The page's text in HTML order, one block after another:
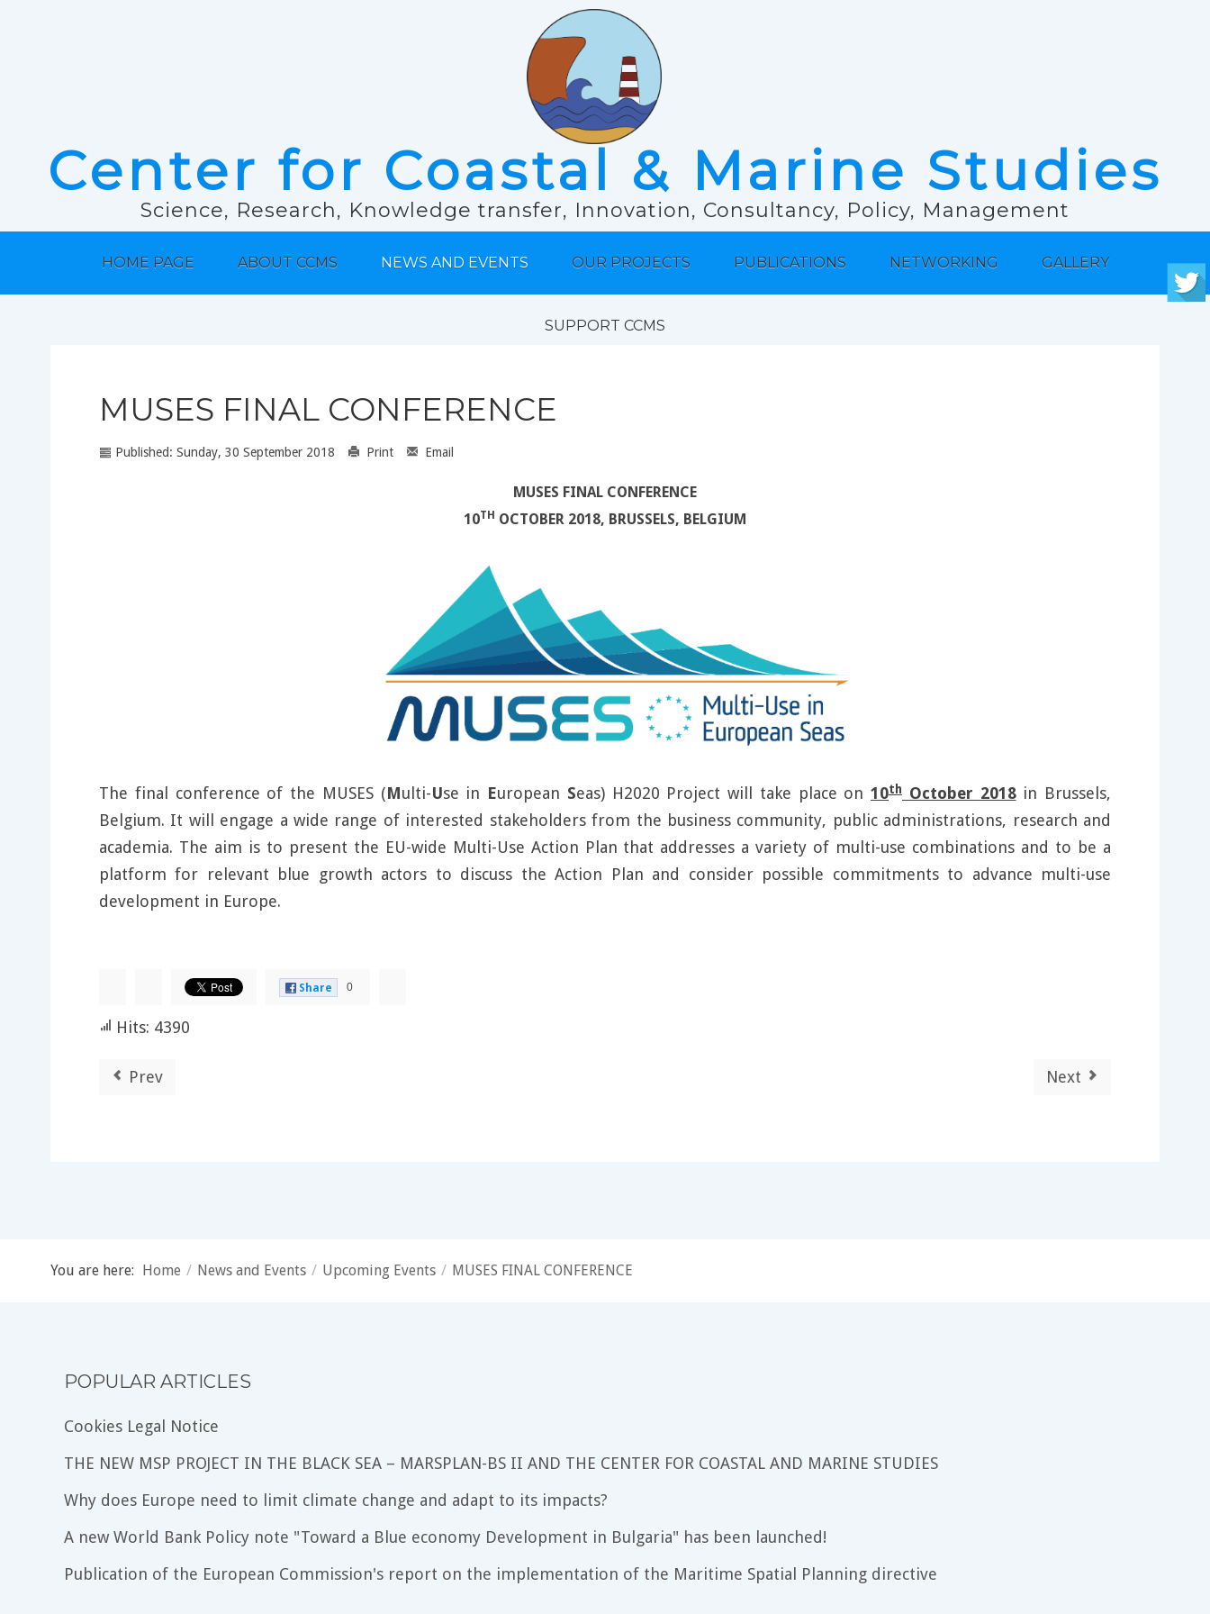
Center for Coastal & Marine Studies
Science, Research, Knowledge transfer, Innovation, Consultancy, Policy, Management
HOME PAGE ABOUT CCMS NEWS AND EVENTS OUR PROJECTS PUBLICATIONS NETWORKING GALLERY
SUPPORT CCMS
MUSES FINAL CONFERENCE
Published: Sunday, 30 September 2018 Print Email
MUSES FINAL CONFERENCE
10TH OCTOBER 2018, BRUSSELS, BELGIUM
The final conference of the MUSES (Multi-Use in European Seas) H2020 Project will take place on 10th October 2018in Brussels,
Belgium. It will engage a wide range of interested stakeholders from the business community, public administrations, research and
academia. The aim is to present the EU-wide Multi-Use Action Plan that addresses a variety of multi-use combinations and to be a
platform for relevant blue growth actors to discuss the Action Plan and consider possible commitments to advance multi-use
development in Europe.
Share 0
Hits: 4390
Prev Next
You are here: Home / News and Events / Upcoming Events / MUSES FINAL CONFERENCE
POPULAR ARTICLES
Cookies Legal Notice
THE NEW MSP PROJECT IN THE BLACK SEA – MARSPLAN-BS II AND THE CENTER FOR COASTAL AND MARINE STUDIES
Why does Europe need to limit climate change and adapt to its impacts?
A new World Bank Policy note "Toward a Blue economy Development in Bulgaria" has been launched!
Publication of the European Commission's report on the implementation of the Maritime Spatial Planning directive